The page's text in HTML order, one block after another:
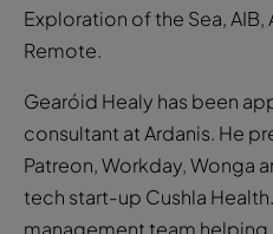
Exploration of the Sea,
Remote.
Gearóid Healy has been
consultant at Ardanis. He
Patreon, Workday, Wonga
tech start-up Cushla
management team